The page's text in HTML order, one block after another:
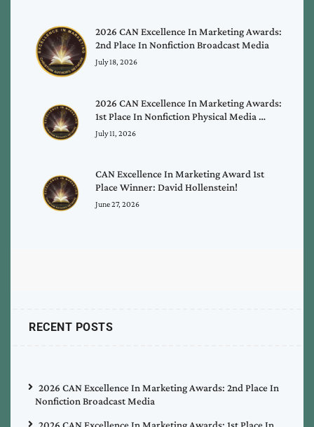
2026 CAN Excellence In Marketing Awards:
2nd Place In Nonfiction Broadcast Media
July 18, 2026
2026 CAN Excellence In Marketing Awards:
1st Place In Nonfiction Physical Media …
July 11, 2026
CAN Excellence In Marketing Award 1st
Place Winner: David Hollenstein!
June 27, 2026
RECENT POSTS
2026 CAN Excellence In Marketing Awards: 2nd Place In
Nonfiction Broadcast Media